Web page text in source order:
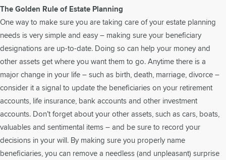
The Golden Rule of Estate Planning
One way to make sure you are taking care of your estate planning
needs is very simple and easy – making sure your beneficiary
designations are up-to-date. Doing so can help your money and
other assets get where you want them to go. Anytime there is a
major change in your life – such as birth, death, marriage, divorce –
consider it a signal to update the beneficiaries on your retirement
accounts, life insurance, bank accounts and other investment
accounts. Don’t forget about your other assets, such as cars, boats,
valuables and sentimental items – and be sure to record your
decisions in your will. By making sure you properly name
beneficiaries, you can remove a needless (and unpleasant) surprise